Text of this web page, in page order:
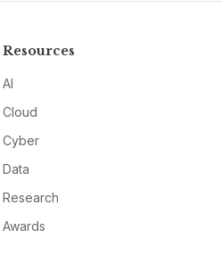
Resources
AI
Cloud
Cyber
Data
Research
Awards